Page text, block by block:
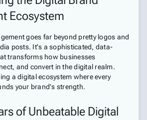
Ecosystem
goes far beyond pretty logos and
posts. It's a sophisticated, data-
transforms how businesses
and convert in the digital realm.
a digital ecosystem where every
your brand's strength.
of Unbeatable Digital